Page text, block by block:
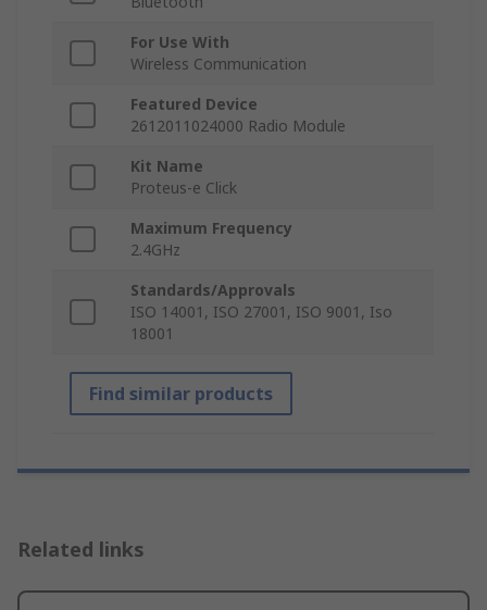
For Use With
Wireless Communication
Featured Device
2612011024000 Radio Module
Kit Name
Proteus-e Click
Maximum Frequency
2.4GHz
Standards/Approvals
ISO 14001, ISO 27001, ISO 9001, Iso
18001
Find similar products
Related links